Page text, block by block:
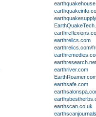
earthrelics.com
earthrelics.com/
earthresearch.net
earthriver.com
earthsafe.com
earthscan.co.uk